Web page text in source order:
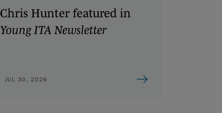
Chris Hunter featured in
Young ITA Newsletter
JUL 30, 2026